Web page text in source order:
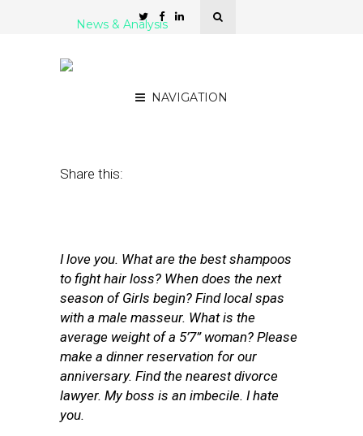
NAVIGATION
News & Analysis
Share this:
I love you. What are the best shampoos
to fight hair loss? When does the next
season of Girls begin? Find local spas
with a male masseur. What is the
average weight of a 5’7” woman? Please
make a dinner reservation for our
anniversary. Find the nearest divorce
lawyer. My boss is an imbecile. I hate
you.